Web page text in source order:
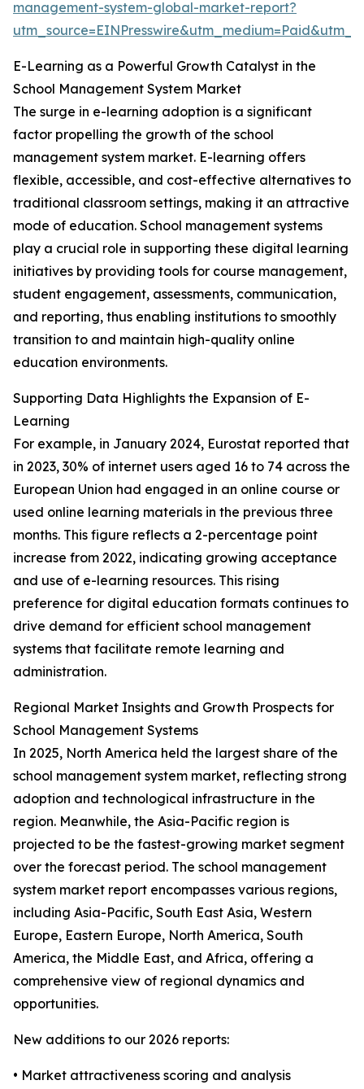
management-system-global-market-report?
E-Learning as a Powerful Growth Catalyst in the
School Management System Market
The surge in e-learning adoption is a significant
factor propelling the growth of the school
management system market. E-learning offers
flexible, accessible, and cost-effective alternatives to
traditional classroom settings, making it an attractive
mode of education. School management systems
play a crucial role in supporting these digital learning
initiatives by providing tools for course management,
student engagement, assessments, communication,
and reporting, thus enabling institutions to smoothly
transition to and maintain high-quality online
education environments.
Supporting Data Highlights the Expansion of E-
Learning
For example, in January 2024, Eurostat reported that
in 2023, 30% of internet users aged 16 to 74 across the
European Union had engaged in an online course or
used online learning materials in the previous three
months. This figure reflects a 2-percentage point
increase from 2022, indicating growing acceptance
and use of e-learning resources. This rising
preference for digital education formats continues to
drive demand for efficient school management
systems that facilitate remote learning and
administration.
Regional Market Insights and Growth Prospects for
School Management Systems
In 2025, North America held the largest share of the
school management system market, reflecting strong
adoption and technological infrastructure in the
region. Meanwhile, the Asia-Pacific region is
projected to be the fastest-growing market segment
over the forecast period. The school management
system market report encompasses various regions,
including Asia-Pacific, South East Asia, Western
Europe, Eastern Europe, North America, South
America, the Middle East, and Africa, offering a
comprehensive view of regional dynamics and
opportunities.
New additions to our 2026 reports:
• Market attractiveness scoring and analysis